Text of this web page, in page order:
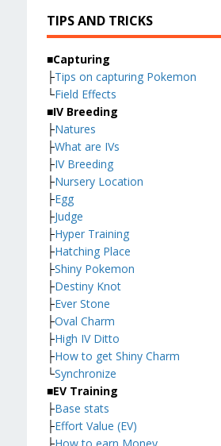
TIPS AND TRICKS
■Capturing
├Tips on capturing Pokemon
└Field Effects
■IV Breeding
├Natures
├What are IVs
├IV Breeding
├Nursery Location
├Egg
├Judge
├Hyper Training
├Hatching Place
├Shiny Pokemon
├Destiny Knot
├Ever Stone
├Oval Charm
├High IV Ditto
├How to get Shiny Charm
└Synchronize
■EV Training
├Base stats
├Effort Value (EV)